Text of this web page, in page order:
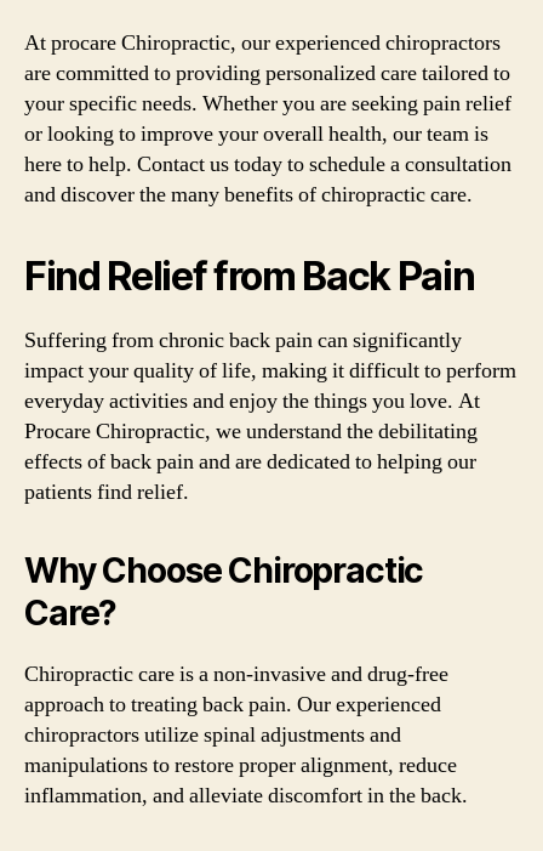
At procare Chiropractic, our experienced chiropractors
are committed to providing personalized care tailored to
your specific needs. Whether you are seeking pain relief
or looking to improve your overall health, our team is
here to help. Contact us today to schedule a consultation
and discover the many benefits of chiropractic care.
Find Relief from Back Pain
Suffering from chronic back pain can significantly
impact your quality of life, making it difficult to perform
everyday activities and enjoy the things you love. At
Procare Chiropractic, we understand the debilitating
effects of back pain and are dedicated to helping our
patients find relief.
Why Choose Chiropractic
Care?
Chiropractic care is a non-invasive and drug-free
approach to treating back pain. Our experienced
chiropractors utilize spinal adjustments and
manipulations to restore proper alignment, reduce
inflammation, and alleviate discomfort in the back.